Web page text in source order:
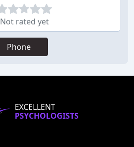
Not rated yet
Phone
EXCELLENT
PSYCHOLOGISTS